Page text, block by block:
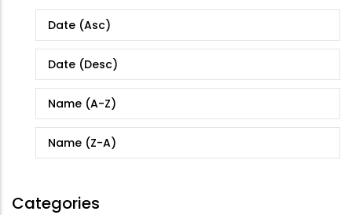
Date (Asc)
Date (Desc)
Name (A-Z)
Name (Z-A)
Categories